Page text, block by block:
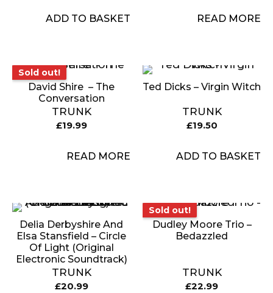
ADD TO BASKET READ MORE
Sold out!
Sold out!
David Shire ‎ – The
Conversation
TRUNK
£19.99
READ MORE
Ted Dicks – Virgin Witch
TRUNK
£19.50
ADD TO BASKET
Delia Derbyshire And
Elsa Stansfield – Circle
Of Light (Original
Electronic Soundtrack)
TRUNK
£20.99
Sold out!
Sold out!
Dudley Moore Trio –
Bedazzled
TRUNK
£22.99